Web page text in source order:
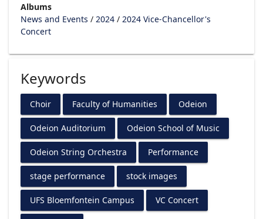
Albums
News and Events / 2024 / 2024 Vice-Chancellor's
Concert
Keywords
Choir Faculty of Humanities Odeion
Odeion Auditorium Odeion School of Music
Odeion String Orchestra Performance
stage performance stock images
UFS Bloemfontein Campus VC Concert